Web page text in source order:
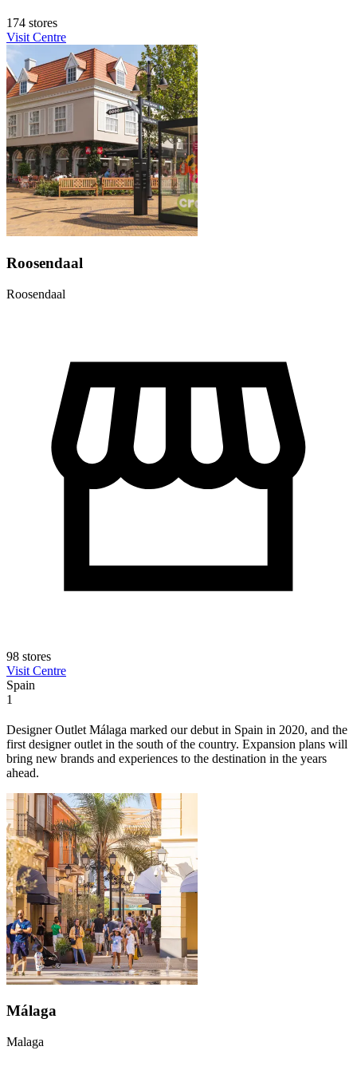
174 stores
Visit Centre
Roosendaal
Roosendaal
98 stores
Visit Centre
Spain
1
Designer Outlet Málaga marked our debut in Spain in 2020, and the
first designer outlet in the south of the country. Expansion plans will
bring new brands and experiences to the destination in the years
ahead.
Málaga
Malaga